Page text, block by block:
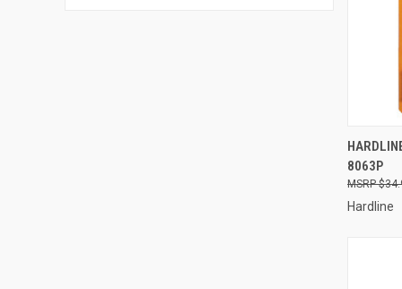
8063P
Hardline